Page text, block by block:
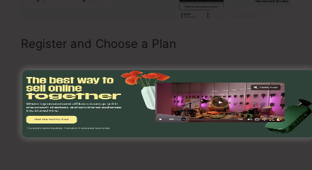
Register and Choose a Plan
See the ClickFunnels 2.0 internet site and
register for an account. Choose a pricing plan
that fits your business demands, such as the
Basic Plan, Pro Plan, or Funnel Hacker Plan.